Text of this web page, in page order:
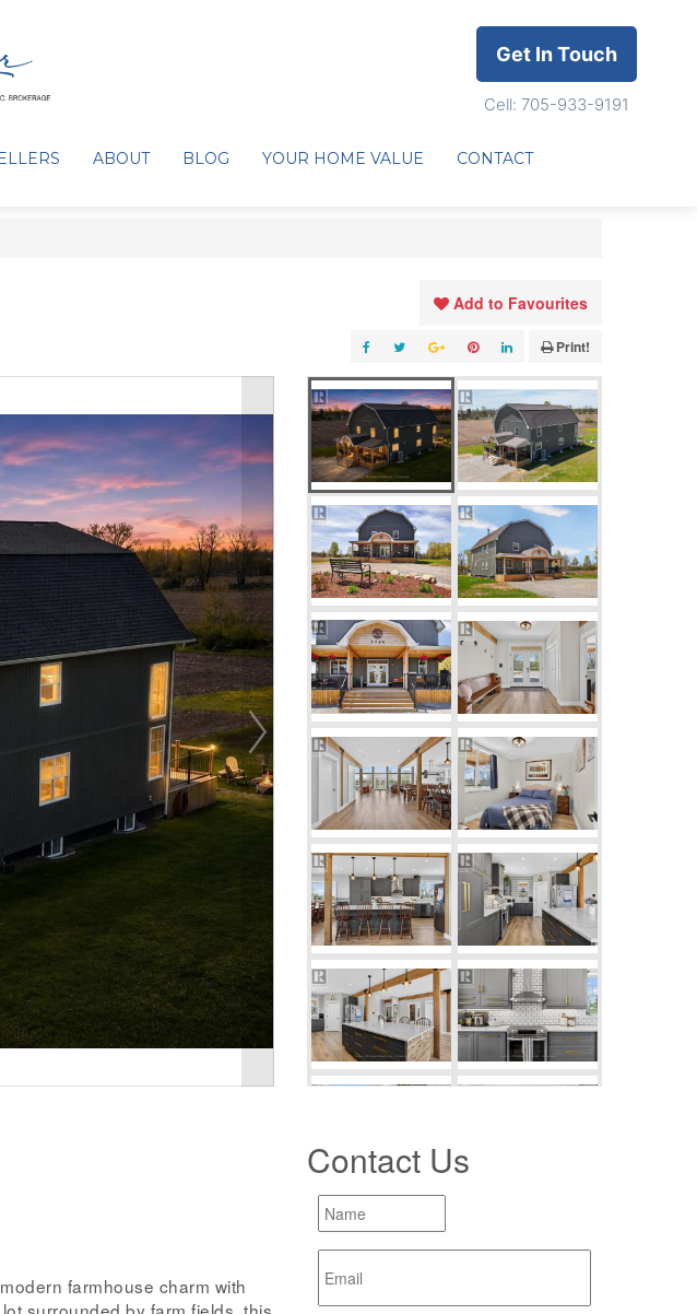
Get In Touch
Cell: 705-933-9191
ABOUT BLOG YOUR HOME VALUE CONTACT
Add to Favourites
Print!
farmhouse charm with
Contact Us